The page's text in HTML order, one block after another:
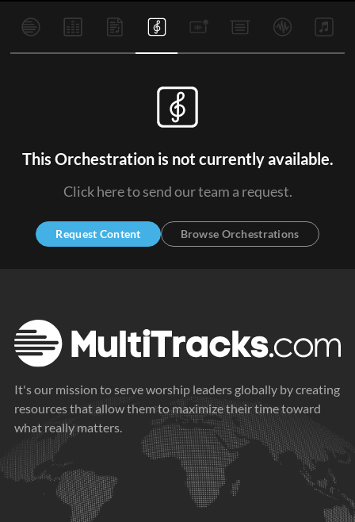
This Orchestration is not currently available.
Click here to send our team a request.
Request Content Browse Orchestrations
It's our mission to serve worship leaders globally by creating
resources that allow them to maximize their time toward
what really matters.